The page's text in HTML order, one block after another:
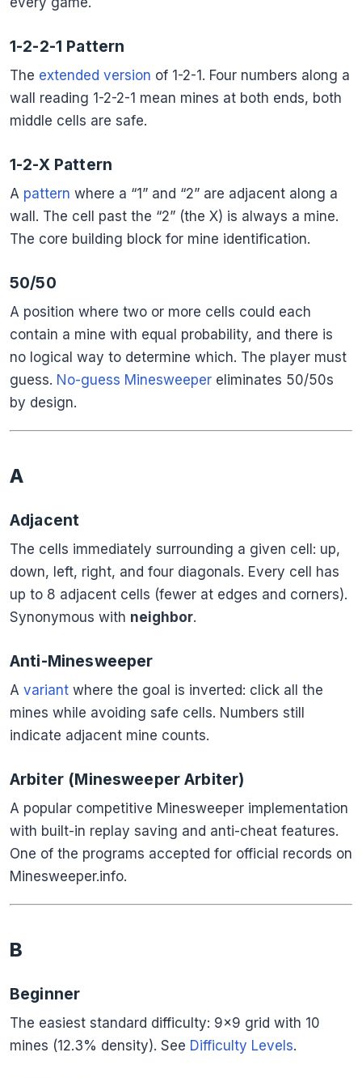
1-2-2-1 Pattern
The extended version of 1-2-1. Four numbers along a
wall reading 1-2-2-1 mean mines at both ends, both
middle cells are safe.
1-2-X Pattern
A pattern where a “1” and “2” are adjacent along a
wall. The cell past the “2” (the X) is always a mine.
The core building block for mine identification.
50/50
A position where two or more cells could each
contain a mine with equal probability, and there is
no logical way to determine which. The player must
guess. No-guess Minesweeper eliminates 50/50s
by design.
A
Adjacent
The cells immediately surrounding a given cell: up,
down, left, right, and four diagonals. Every cell has
up to 8 adjacent cells (fewer at edges and corners).
Synonymous with neighbor.
Anti-Minesweeper
A variant where the goal is inverted: click all the
mines while avoiding safe cells. Numbers still
indicate adjacent mine counts.
Arbiter (Minesweeper Arbiter)
A popular competitive Minesweeper implementation
with built-in replay saving and anti-cheat features.
One of the programs accepted for official records on
Minesweeper.info.
B
Beginner
The easiest standard difficulty: 9×9 grid with 10
mines (12.3% density). See Difficulty Levels.